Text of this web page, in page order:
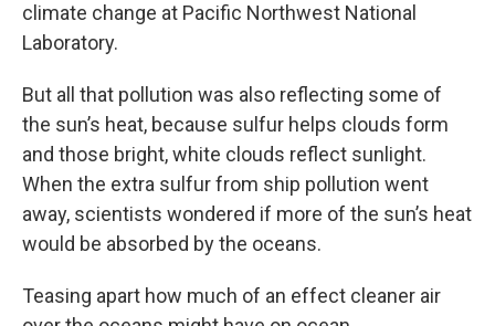
climate change at Pacific Northwest National
Laboratory.
But all that pollution was also reflecting some of
the sun’s heat, because sulfur helps clouds form
and those bright, white clouds reflect sunlight.
When the extra sulfur from ship pollution went
away, scientists wondered if more of the sun’s heat
would be absorbed by the oceans.
Teasing apart how much of an effect cleaner air